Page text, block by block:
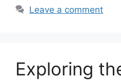
Leave a comment
Exploring